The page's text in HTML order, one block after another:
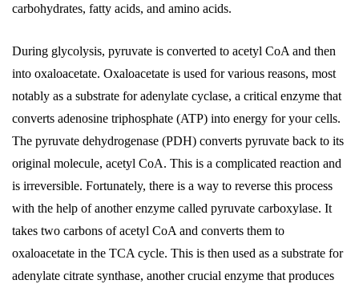
carbohydrates, fatty acids, and amino acids.
During glycolysis, pyruvate is converted to acetyl CoA and then
into oxaloacetate. Oxaloacetate is used for various reasons, most
notably as a substrate for adenylate cyclase, a critical enzyme that
converts adenosine triphosphate (ATP) into energy for your cells.
The pyruvate dehydrogenase (PDH) converts pyruvate back to its
original molecule, acetyl CoA. This is a complicated reaction and
is irreversible. Fortunately, there is a way to reverse this process
with the help of another enzyme called pyruvate carboxylase. It
takes two carbons of acetyl CoA and converts them to
oxaloacetate in the TCA cycle. This is then used as a substrate for
adenylate citrate synthase, another crucial enzyme that produces